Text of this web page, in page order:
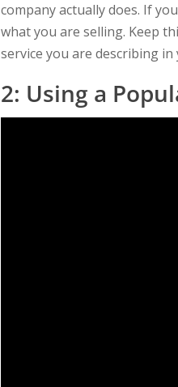
company actually does. If
what you are selling. Keep
service you are describing in
2: Using a